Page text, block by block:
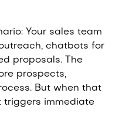
Your sales team
chatbots for
proposals. The
prospects,
But when that
triggers immediate